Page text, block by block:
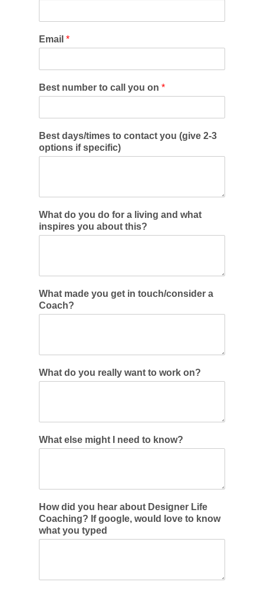
Email *
Best number to call you on *
Best days/times to contact you (give 2-3
options if specific)
What do you do for a living and what
inspires you about this?
What made you get in touch/consider a
Coach?
What do you really want to work on?
What else might I need to know?
How did you hear about Designer Life
Coaching? If google, would love to know
what you typed